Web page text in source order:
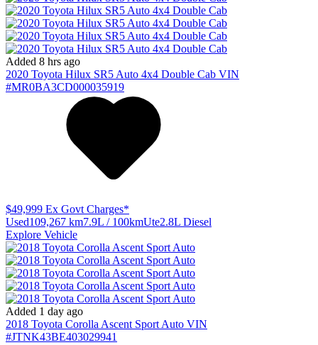
Added 8 hrs ago
2020 Toyota Hilux SR5 Auto 4x4 Double Cab VIN
#MR0BA3CD000035919
$49,999 Ex Govt Charges*
Used109,267 km7.9L / 100kmUte2.8L Diesel
Explore Vehicle
Added 1 day ago
2018 Toyota Corolla Ascent Sport Auto VIN
#JTNK43BE403029941